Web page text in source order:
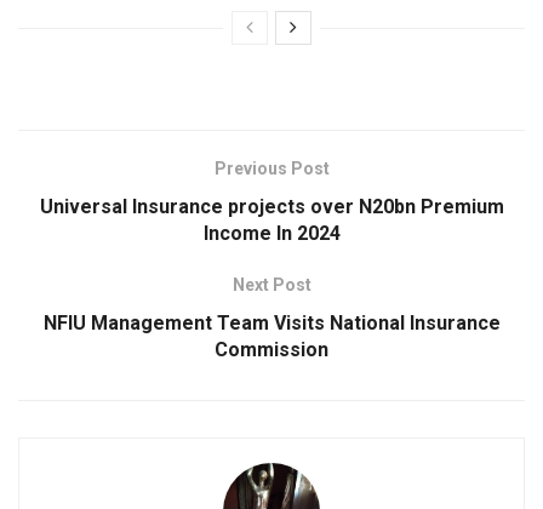
Previous Post
Universal Insurance projects over N20bn Premium
Income In 2024
Next Post
NFIU Management Team Visits National Insurance
Commission